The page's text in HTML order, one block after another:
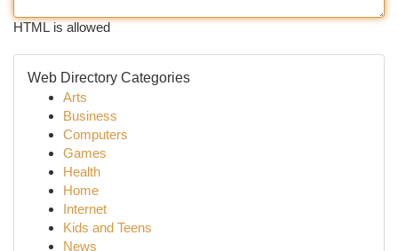
HTML is allowed
Web Directory Categories
Arts
Business
Computers
Games
Health
Home
Internet
Kids and Teens
News